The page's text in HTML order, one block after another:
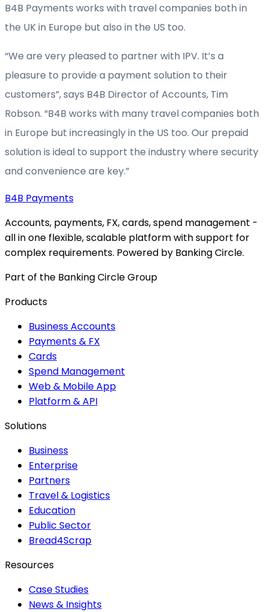
B4B Payments works with travel companies both in
the UK in Europe but also in the US too.
“We are very pleased to partner with IPV. It’s a
pleasure to provide a payment solution to their
customers”, says B4B Director of Accounts, Tim
Robson. “B4B works with many travel companies both
in Europe but increasingly in the US too. Our prepaid
solution is ideal to support the industry where security
and convenience are key.”
B4B Payments
Accounts, payments, FX, cards, spend management -
all in one flexible, scalable platform with support for
complex requirements. Powered by Banking Circle.
Part of the Banking Circle Group
Products
Business Accounts
Payments & FX
Cards
Spend Management
Web & Mobile App
Platform & API
Solutions
Business
Enterprise
Partners
Travel & Logistics
Education
Public Sector
Bread4Scrap
Resources
Case Studies
News & Insights